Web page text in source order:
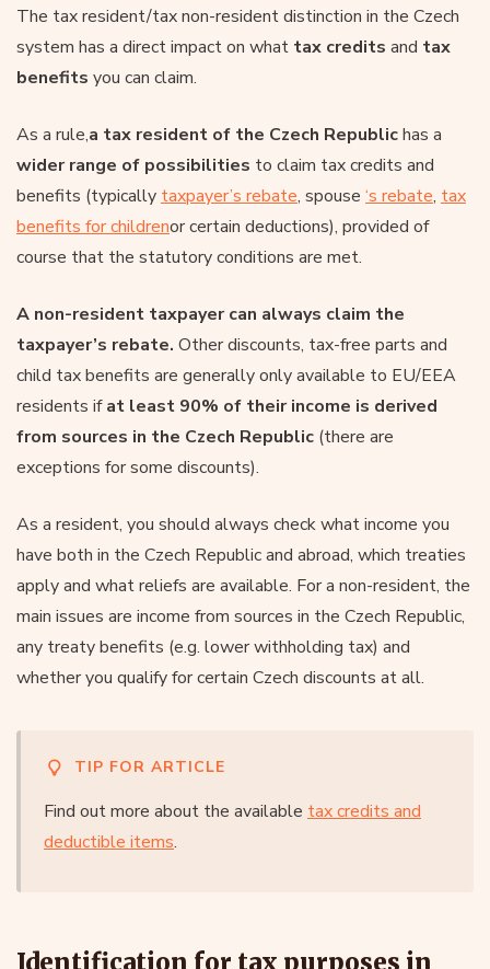
The tax resident/tax non-resident distinction in the Czech
system has a direct impact on what tax credits and tax
benefits you can claim.
As a rule,a tax resident of the Czech Republichas a
wider range of possibilities to claim tax credits and
benefits (typically taxpayer’s rebate, spouse ‘s rebate, tax
benefits for childrenor certain deductions), provided of
course that the statutory conditions are met.
A non-resident taxpayer can always claim the
taxpayer’s rebate. Other discounts, tax-free parts and
child tax benefits are generally only available to EU/EEA
residents ifat least 90% of their income is derived
from sources in the Czech Republic (there are
exceptions for some discounts).
As a resident, you should always check what income you
have both in the Czech Republic and abroad, which treaties
apply and what reliefs are available. For a non-resident, the
main issues are income from sources in the Czech Republic,
any treaty benefits (e.g. lower withholding tax) and
whether you qualify for certain Czech discounts at all.
TIP FOR ARTICLE
Find out more about the available tax credits and
deductible items.
Identification for tax purposes in